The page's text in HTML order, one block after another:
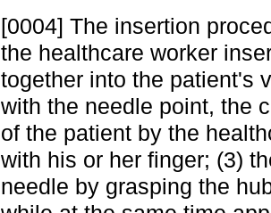
[0004] The insertion
the healthcare worker
together into the patient's
with the needle point, the
of the patient by the
with his or her finger; (3)
needle by grasping the